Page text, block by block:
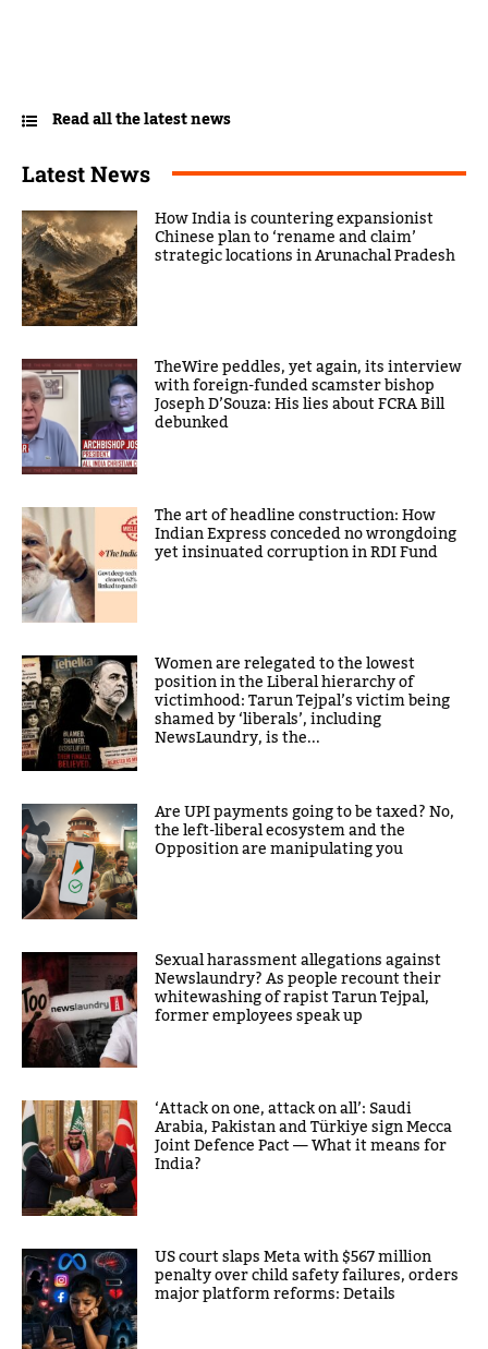
Read all the latest news
Latest News
How India is countering expansionist
Chinese plan to ‘rename and claim’
strategic locations in Arunachal Pradesh
TheWire peddles, yet again, its interview
with foreign-funded scamster bishop
Joseph D’Souza: His lies about FCRA Bill
debunked
The art of headline construction: How
Indian Express conceded no wrongdoing
yet insinuated corruption in RDI Fund
Women are relegated to the lowest
position in the Liberal hierarchy of
victimhood: Tarun Tejpal’s victim being
shamed by ‘liberals’, including
NewsLaundry, is the...
Are UPI payments going to be taxed? No,
the left-liberal ecosystem and the
Opposition are manipulating you
Sexual harassment allegations against
Newslaundry? As people recount their
whitewashing of rapist Tarun Tejpal,
former employees speak up
‘Attack on one, attack on all’: Saudi
Arabia, Pakistan and Türkiye sign Mecca
Joint Defence Pact — What it means for
India?
US court slaps Meta with $567 million
penalty over child safety failures, orders
major platform reforms: Details